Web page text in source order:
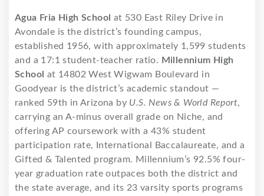
Agua Fria High School at 530 East Riley Drive in
Avondale is the district’s founding campus,
established 1956, with approximately 1,599 students
and a 17:1 student-teacher ratio. Millennium High
School at 14802 West Wigwam Boulevard in
Goodyear is the district’s academic standout —
ranked 59th in Arizona by U.S. News & World Report,
carrying an A-minus overall grade on Niche, and
offering AP coursework with a 43% student
participation rate, International Baccalaureate, and a
Gifted & Talented program. Millennium’s 92.5% four-
year graduation rate outpaces both the district and
the state average, and its 23 varsity sports programs